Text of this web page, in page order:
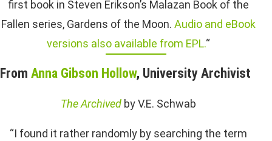
first book in Steven Erikson’s Malazan Book of the
Fallen series, Gardens of the Moon. Audio and eBook
versions also available from EPL.“
From Anna Gibson Hollow, University Archivist
The Archivedby V.E. Schwab
“I found it rather randomly by searching the term